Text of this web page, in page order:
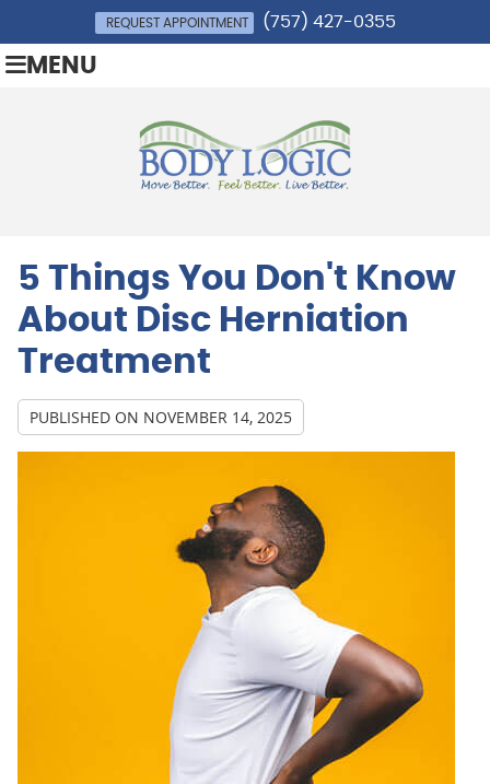
REQUEST APPOINTMENT (757) 427-0355
MENU
5 Things You Don't Know
About Disc Herniation
Treatment
PUBLISHED ON NOVEMBER 14, 2025